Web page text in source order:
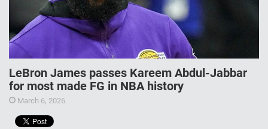
LeBron James passes Kareem Abdul-Jabbar
for most made FG in NBA history
March 6, 2026